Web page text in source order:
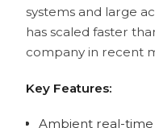
systems and large
has scaled faster
company in recent
Key Features:
Ambient real-